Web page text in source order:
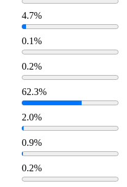
4.7%
0.1%
0.2%
62.3%
2.0%
0.9%
0.2%